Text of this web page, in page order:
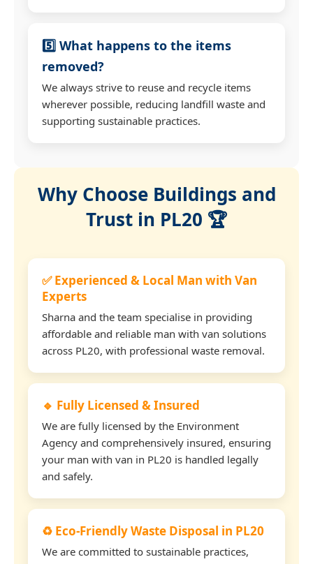
5️⃣ What happens to the items
removed?
We always strive to reuse and recycle items
wherever possible, reducing landfill waste and
supporting sustainable practices.
Why Choose Buildings and
Trust in PL20 🏆
✅ Experienced & Local Man with Van
Experts
Sharna and the team specialise in providing
affordable and reliable man with van solutions
across PL20, with professional waste removal.
🔹 Fully Licensed & Insured
We are fully licensed by the Environment
Agency and comprehensively insured, ensuring
your man with van in PL20 is handled legally
and safely.
♻️ Eco-Friendly Waste Disposal in PL20
We are committed to sustainable practices,